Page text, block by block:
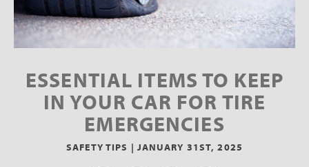
ESSENTIAL ITEMS TO KEEP
IN YOUR CAR FOR TIRE
EMERGENCIES
SAFETY TIPS | JANUARY 31ST, 2025